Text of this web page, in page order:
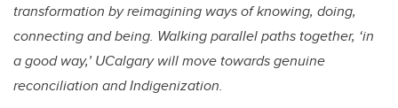
transformation by reimagining ways of knowing, doing,
connecting and being. Walking parallel paths together, ‘in
a good way,’ UCalgary will move towards genuine
reconciliation and Indigenization.